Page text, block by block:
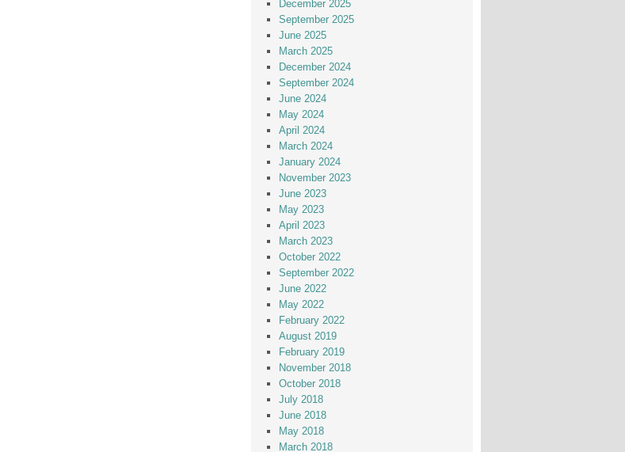
December 2025
September 2025
June 2025
March 2025
December 2024
September 2024
June 2024
May 2024
April 2024
March 2024
January 2024
November 2023
June 2023
May 2023
April 2023
March 2023
October 2022
September 2022
June 2022
May 2022
February 2022
August 2019
February 2019
November 2018
October 2018
July 2018
June 2018
May 2018
March 2018